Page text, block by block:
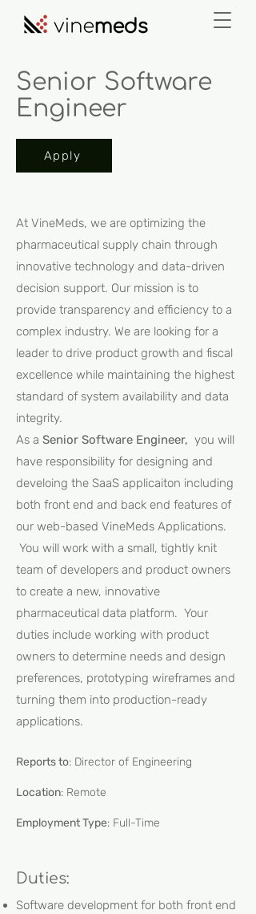
Senior Software
Engineer
Apply
At VineMeds, we are optimizing the
pharmaceutical supply chain through
innovative technology and data-driven
decision support. Our mission is to
provide transparency and efficiency to a
complex industry. We are looking for a
leader to drive product growth and fiscal
excellence while maintaining the highest
standard of system availability and data
integrity.
As a Senior Software Engineer, you will
have responsibility for designing and
develoing the SaaS applicaiton including
both front end and back end features of
our web-based VineMeds Applications.
You will work with a small, tightly knit
team of developers and product owners
to create a new, innovative
pharmaceutical data platform. Your
duties include working with product
owners to determine needs and design
preferences, prototyping wireframes and
turning them into production-ready
applications.
Reports to: Director of Engineering
Location: Remote
Employment Type: Full-Time
Duties:
Software development for both front end